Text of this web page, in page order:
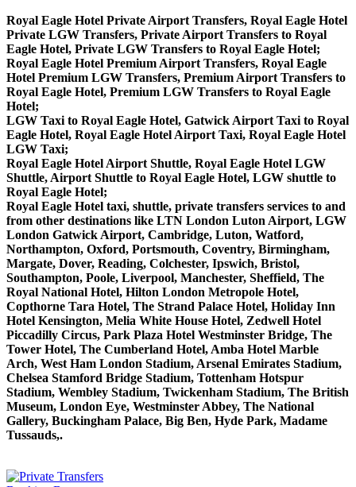
Royal Eagle Hotel Private Airport Transfers, Royal Eagle Hotel
Private LGW Transfers, Private Airport Transfers to Royal
Eagle Hotel, Private LGW Transfers to Royal Eagle Hotel;
Royal Eagle Hotel Premium Airport Transfers, Royal Eagle
Hotel Premium LGW Transfers, Premium Airport Transfers to
Royal Eagle Hotel, Premium LGW Transfers to Royal Eagle
Hotel;
LGW Taxi to Royal Eagle Hotel, Gatwick Airport Taxi to Royal
Eagle Hotel, Royal Eagle Hotel Airport Taxi, Royal Eagle Hotel
LGW Taxi;
Royal Eagle Hotel Airport Shuttle, Royal Eagle Hotel LGW
Shuttle, Airport Shuttle to Royal Eagle Hotel, LGW shuttle to
Royal Eagle Hotel;
Royal Eagle Hotel taxi, shuttle, private transfers services to and
from other destinations like LTN London Luton Airport, LGW
London Gatwick Airport, Cambridge, Luton, Watford,
Northampton, Oxford, Portsmouth, Coventry, Birmingham,
Margate, Dover, Reading, Colchester, Ipswich, Bristol,
Southampton, Poole, Liverpool, Manchester, Sheffield, The
Royal National Hotel, Hilton London Metropole Hotel,
Copthorne Tara Hotel, The Strand Palace Hotel, Holiday Inn
Hotel Kensington, Melia White House Hotel, Zedwell Hotel
Piccadilly Circus, Park Plaza Hotel Westminster Bridge, The
Tower Hotel, The Cumberland Hotel, Amba Hotel Marble
Arch, West Ham London Stadium, Arsenal Emirates Stadium,
Chelsea Stamford Bridge Stadium, Tottenham Hotspur
Stadium, Wembley Stadium, Twickenham Stadium, The British
Museum, London Eye, Westminster Abbey, The National
Gallery, Buckingham Palace, Big Ben, Hyde Park, Madame
Tussauds,.